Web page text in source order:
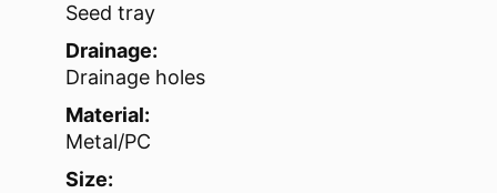
Seed tray
Drainage:
Drainage holes
Material:
Metal/PC
Size: